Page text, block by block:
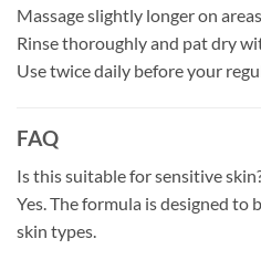
Massage slightly longer on
Rinse thoroughly and pat dry
Use twice daily before your
FAQ
Is this suitable for sensitive
Yes. The formula is designed to
skin types.